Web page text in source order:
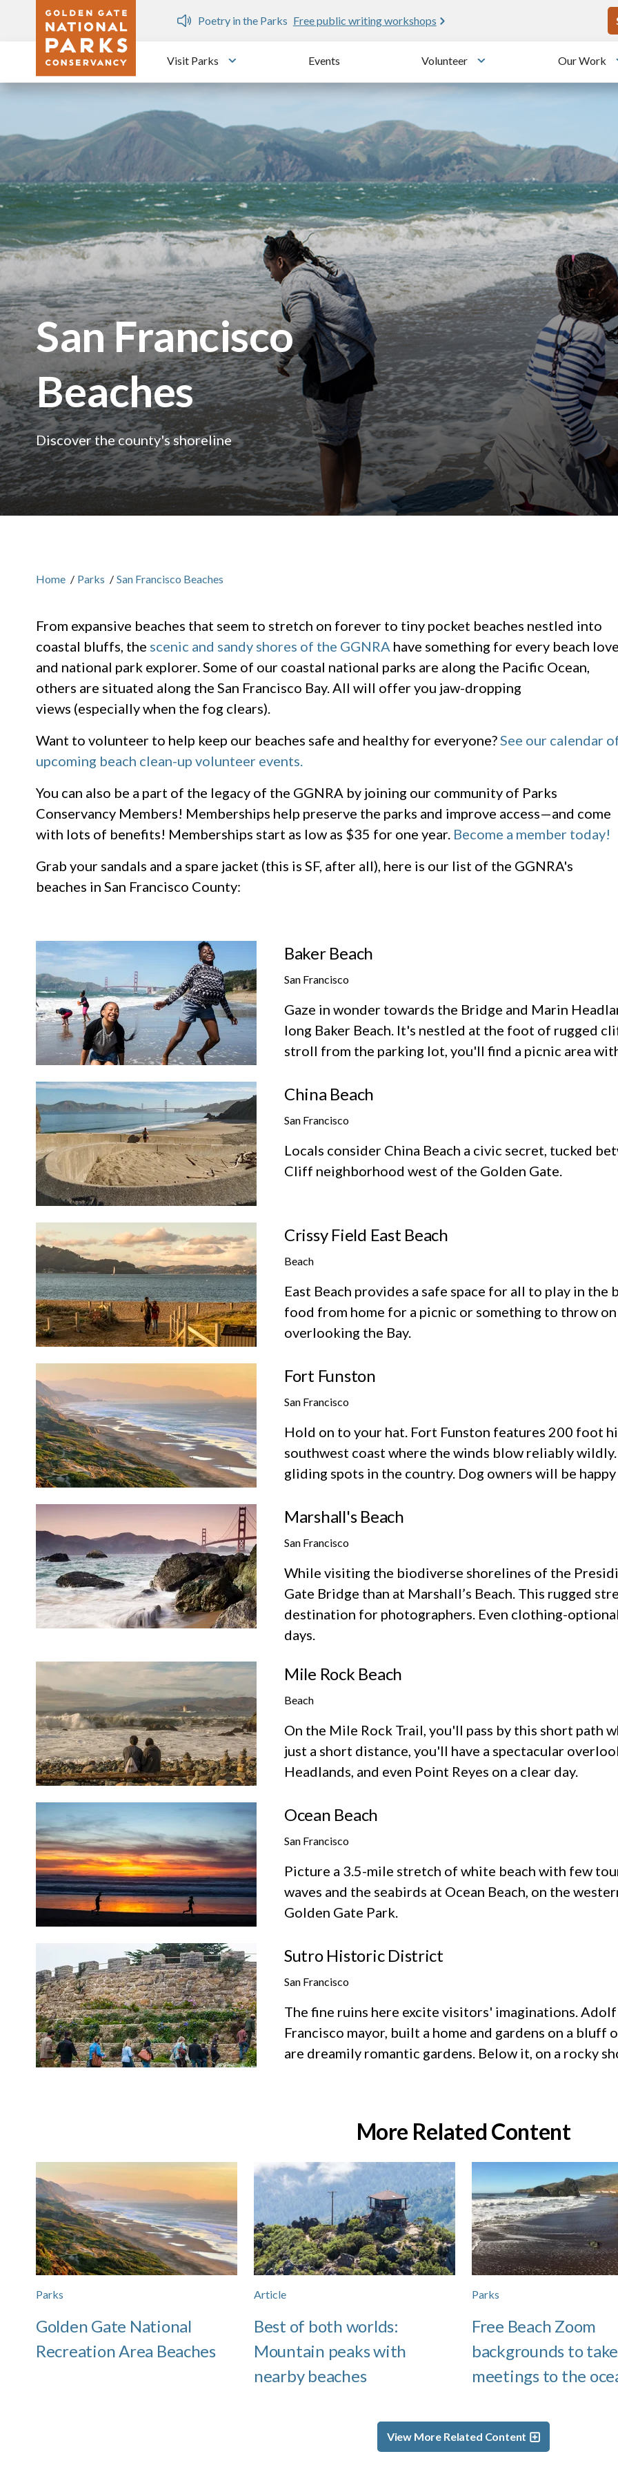
Skip to main content
Dozen
Poetry in the Parks Free public writing workshops
Visit Parks
Toggle submenu
Events Volunteer
Toggle submenu
Our Work
San Francisco
Beaches
Discover the county's shoreline
Home / Parks / San Francisco Beaches
From expansive beaches that seem to stretch on forever to tiny pocket beaches nestled into
coastal bluffs, the scenic and sandy shores of the GGNRA have something for every beach
and national park explorer. Some of our coastal national parks are along the Pacific Ocean,
others are situated along the San Francisco Bay. All will offer you jaw-dropping
views (especially when the fog clears).
Want to volunteer to help keep our beaches safe and healthy for everyone?See our calendar
upcoming beach clean-up volunteer events.
You can also be a part of the legacy of the GGNRA by joining our community of Parks
Conservancy Members! Memberships help preserve the parks and improve access—and come
with lots of benefits! Memberships start as low as $35 for one year. Become a member today!
Grab your sandals and a spare jacket (this is SF, after all), here is our list of the GGNRA's
beaches in San Francisco County:
Baker Beach
San Francisco
Gaze in wonder towards the Bridge and Marin
long Baker Beach. It's nestled at the foot of rugged
stroll from the parking lot, you'll find a picnic area
China Beach
San Francisco
Locals consider China Beach a civic secret, tucked
Cliff neighborhood west of the Golden Gate.
Crissy Field East Beach
Beach
East Beach provides a safe space for all to play in
food from home for a picnic or something to throw
overlooking the Bay.
Fort Funston
San Francisco
Hold on to your hat. Fort Funston features 200 foot
southwest coast where the winds blow reliably
gliding spots in the country. Dog owners will be
Marshall's Beach
San Francisco
While visiting the biodiverse shorelines of the
Gate Bridge than at Marshall’s Beach. This rugged
destination for photographers. Even clothing-
days.
Mile Rock Beach
Beach
On the Mile Rock Trail, you'll pass by this short path
just a short distance, you'll have a spectacular
Headlands, and even Point Reyes on a clear day.
Ocean Beach
San Francisco
Picture a 3.5-mile stretch of white beach with few
waves and the seabirds at Ocean Beach, on the
Golden Gate Park.
Sutro Historic District
San Francisco
The fine ruins here excite visitors' imaginations.
Francisco mayor, built a home and gardens on a
are dreamily romantic gardens. Below it, on a rocky
More Related Content
Parks
Golden Gate National
Recreation Area Beaches
Article
Best of both worlds:
Mountain peaks with
nearby beaches
Parks
Free Beach Zoom
backgrounds to
meetings to the
View More Related Content